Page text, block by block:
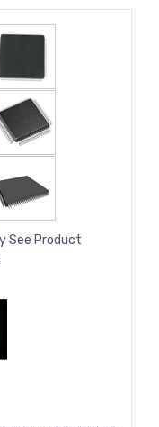
See Product